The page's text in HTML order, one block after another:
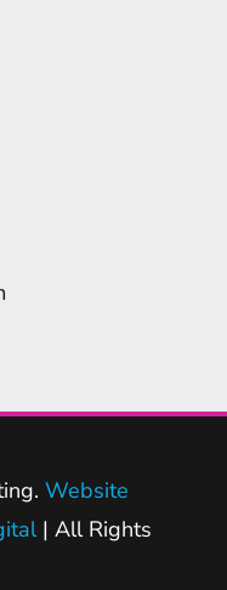
Website
| All Rights